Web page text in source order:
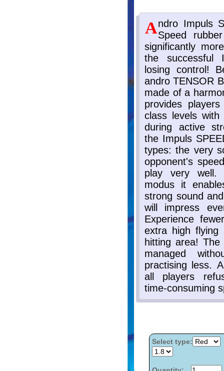
Select type: